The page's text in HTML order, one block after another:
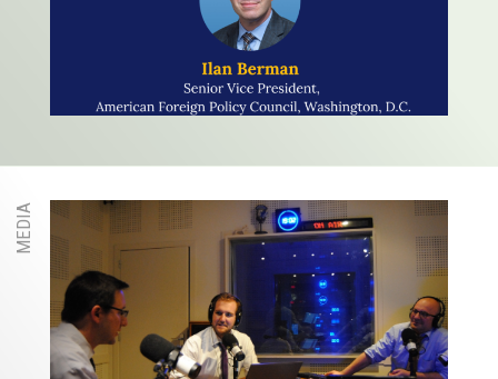
MEDIA